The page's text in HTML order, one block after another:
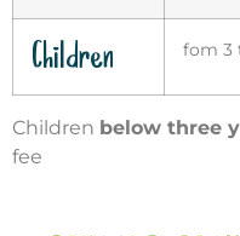
Children fom 3
Children below three
fee